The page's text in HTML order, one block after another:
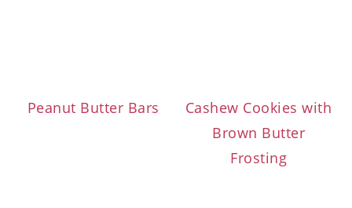
Peanut Butter Bars
Cashew Cookies with
Brown Butter
Frosting